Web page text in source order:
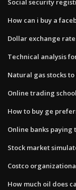
Social security
How can i buy a
Dollar exchange
Technical analysis
Natural gas stocks to
Online trading
How to buy ge
Online banks
Stock market
Costco
How much oil does